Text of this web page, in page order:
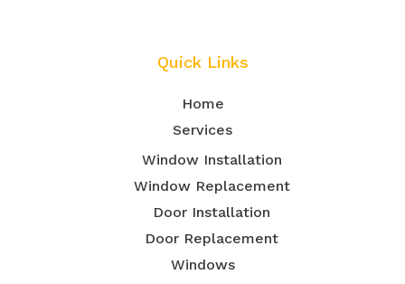
Quick Links
Home
Services
Window Installation
Window Replacement
Door Installation
Door Replacement
Windows